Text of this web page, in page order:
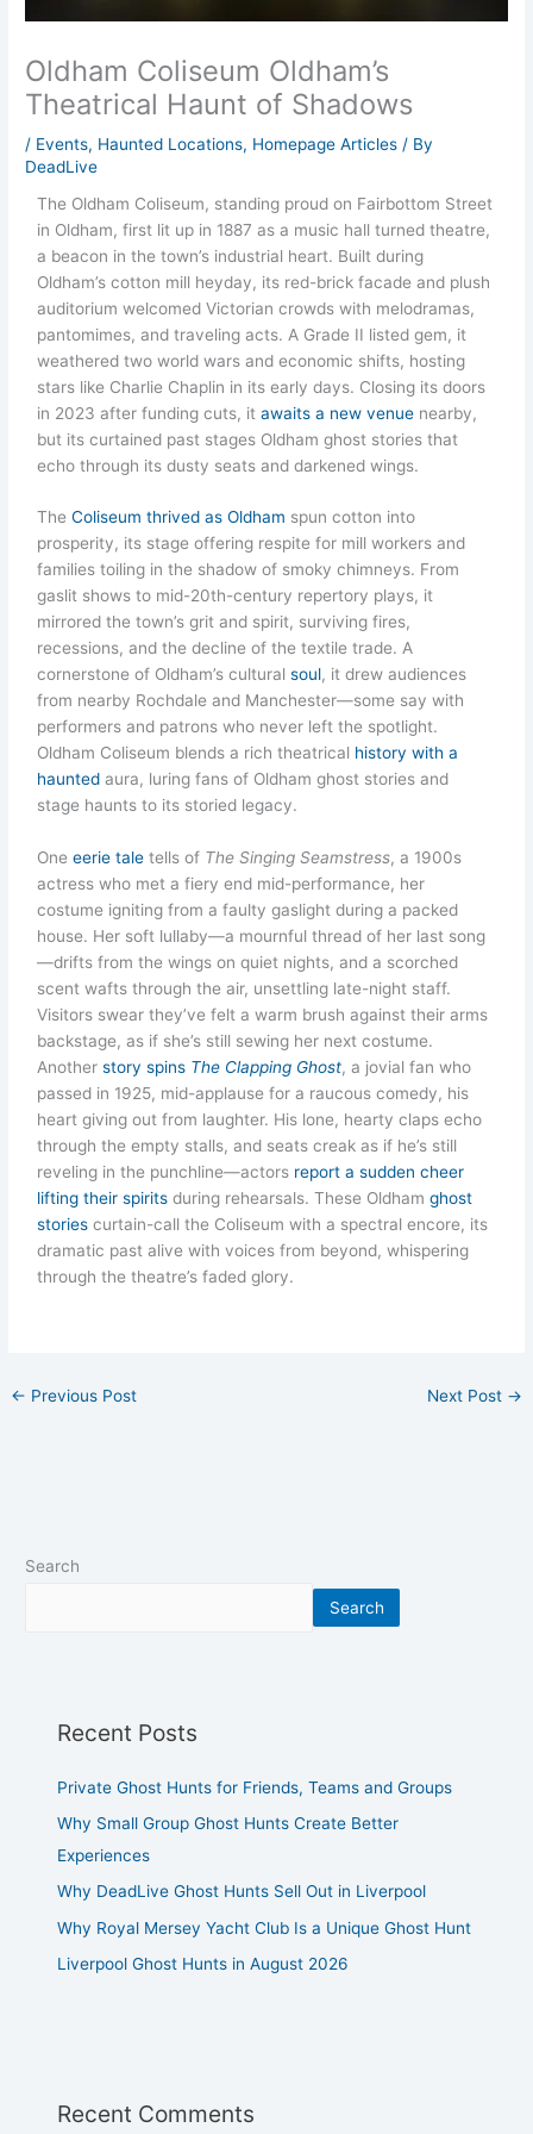
Oldham Coliseum Oldham’s
Theatrical Haunt of Shadows
/ Events, Haunted Locations, Homepage Articles / By
DeadLive
The Oldham Coliseum, standing proud on Fairbottom Street
in Oldham, first lit up in 1887 as a music hall turned theatre,
a beacon in the town’s industrial heart. Built during
Oldham’s cotton mill heyday, its red-brick facade and plush
auditorium welcomed Victorian crowds with melodramas,
pantomimes, and traveling acts. A Grade II listed gem, it
weathered two world wars and economic shifts, hosting
stars like Charlie Chaplin in its early days. Closing its doors
in 2023 after funding cuts, itawaits a new venue nearby,
but its curtained past stages Oldham ghost stories that
echo through its dusty seats and darkened wings.
TheColiseum thrived as Oldham spun cotton into
prosperity, its stage offering respite for mill workers and
families toiling in the shadow of smoky chimneys. From
gaslit shows to mid-20th-century repertory plays, it
mirrored the town’s grit and spirit, surviving fires,
recessions, and the decline of the textile trade. A
cornerstone of Oldham’s culturalsoul, it drew audiences
from nearby Rochdale and Manchester—some say with
performers and patrons who never left the spotlight.
Oldham Coliseum blends a rich theatrical history with a
haunted aura, luring fans of Oldham ghost stories and
stage haunts to its storied legacy.
Oneeerie tale tells of The Singing Seamstress, a 1900s
actress who met a fiery end mid-performance, her
costume igniting from a faulty gaslight during a packed
house. Her soft lullaby—a mournful thread of her last song
—drifts from the wings on quiet nights, and a scorched
scent wafts through the air, unsettling late-night staff.
Visitors swear they’ve felt a warm brush against their arms
backstage, as if she’s still sewing her next costume.
Anotherstory spins The Clapping Ghost, a jovial fan who
passed in 1925, mid-applause for a raucous comedy, his
heart giving out from laughter. His lone, hearty claps echo
through the empty stalls, and seats creak as if he’s still
reveling in the punchline—actors report a sudden cheer
lifting their spirits during rehearsals. These Oldhamghost
stories curtain-call the Coliseum with a spectral encore, its
dramatic past alive with voices from beyond, whispering
through the theatre’s faded glory.
← Previous Post Next Post →
Search
Search
Recent Posts
Private Ghost Hunts for Friends, Teams and Groups
Why Small Group Ghost Hunts Create Better
Experiences
Why DeadLive Ghost Hunts Sell Out in Liverpool
Why Royal Mersey Yacht Club Is a Unique Ghost Hunt
Liverpool Ghost Hunts in August 2026
Recent Comments